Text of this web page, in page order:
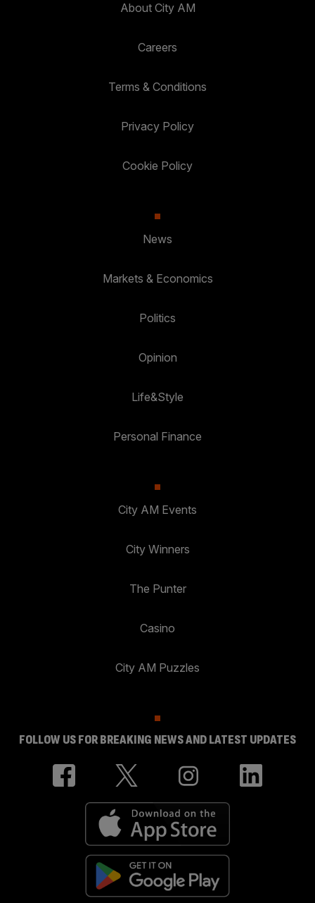
About City AM
Careers
Terms & Conditions
Privacy Policy
Cookie Policy
News
Markets & Economics
Politics
Opinion
Life&Style
Personal Finance
City AM Events
City Winners
The Punter
Casino
City AM Puzzles
FOLLOW US FOR BREAKING NEWS AND LATEST UPDATES